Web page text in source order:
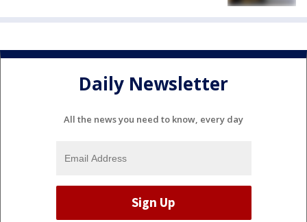
Daily Newsletter
All the news you need to know, every day